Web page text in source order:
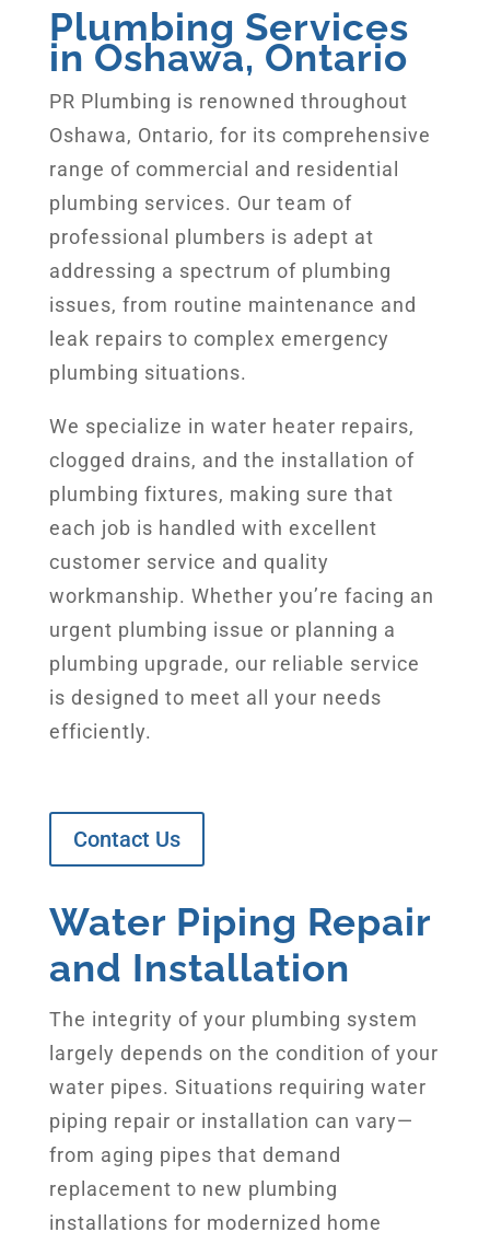
Plumbing Services
in Oshawa, Ontario
PR Plumbing is renowned throughout
Oshawa, Ontario, for its comprehensive
range of commercial and residential
plumbing services. Our team of
professional plumbers is adept at
addressing a spectrum of plumbing
issues, from routine maintenance and
leak repairs to complex emergency
plumbing situations.
We specialize in water heater repairs,
clogged drains, and the installation of
plumbing fixtures, making sure that
each job is handled with excellent
customer service and quality
workmanship. Whether you’re facing an
urgent plumbing issue or planning a
plumbing upgrade, our reliable service
is designed to meet all your needs
efficiently.
Contact Us
Water Piping Repair
and Installation
The integrity of your plumbing system
largely depends on the condition of your
water pipes. Situations requiring water
piping repair or installation can vary—
from aging pipes that demand
replacement to new plumbing
installations for modernized home